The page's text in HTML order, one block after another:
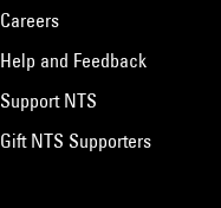
Careers
Help and Feedback
Support NTS
Gift NTS Supporters